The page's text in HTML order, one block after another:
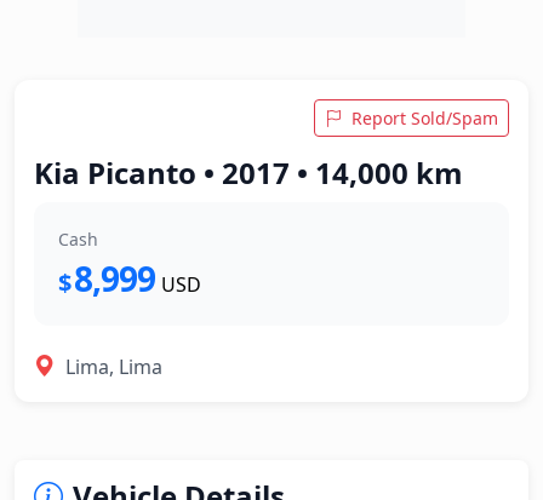
Report Sold/Spam
Kia Picanto • 2017 • 14,000 km
Cash
$8,999 USD
Lima, Lima